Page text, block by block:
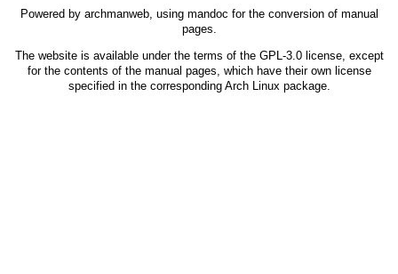
Powered by archmanweb, using mandoc for the conversion of manual
pages.
The website is available under the terms of the GPL-3.0license, except
for the contents of the manual pages, which have their own license
specified in the corresponding Arch Linux package.